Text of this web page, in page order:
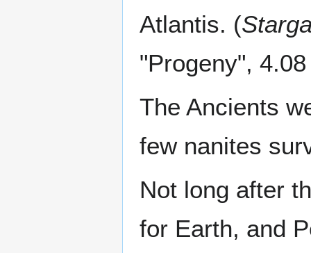
Atlantis. (
"Progeny",
The Ancients
few nanites
Not long after
for Earth, and